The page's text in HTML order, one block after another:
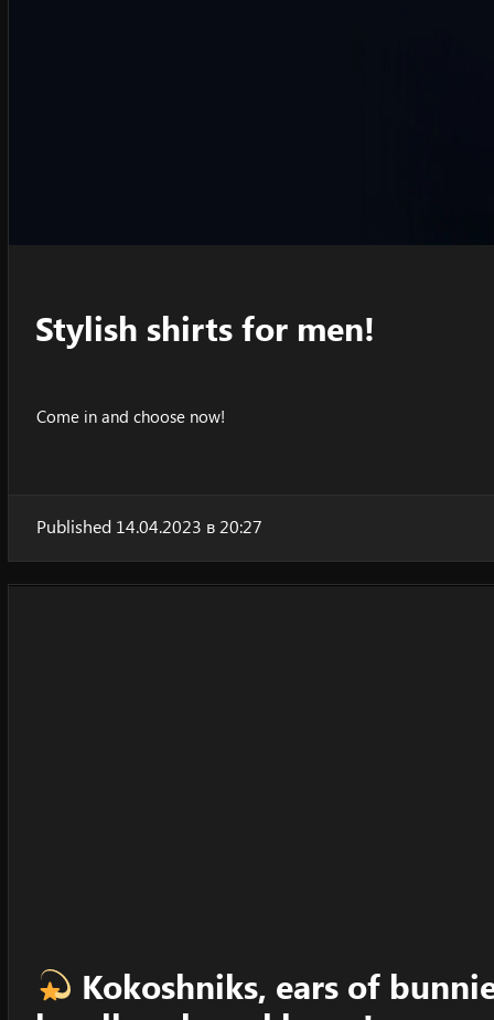
Stylish shirts for men!
Come in and choose now!
Published 14.04.2023 в 20:27
Kokoshniks, ears of